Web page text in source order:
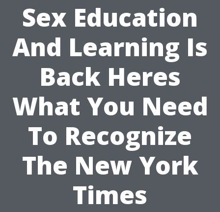
Sex Education
And Learning Is
Back Heres
What You Need
To Recognize
The New York
Times